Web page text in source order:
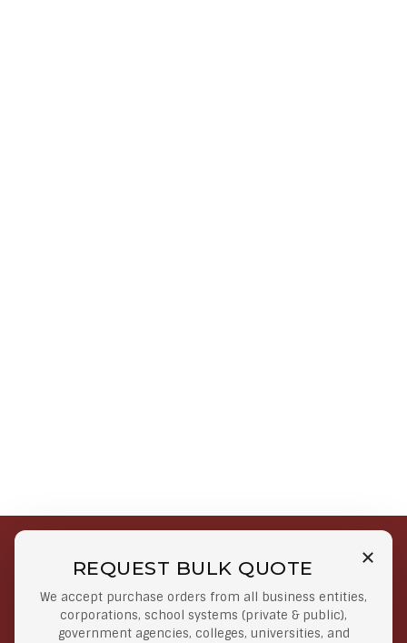
REQUEST BULK QUOTE
We accept purchase orders from all business entities,
corporations, school systems (private & public),
government agencies, colleges, universities, and
Free Shipping on Select
Orders
Orders $50 or more
Secure Payments
At lowest price